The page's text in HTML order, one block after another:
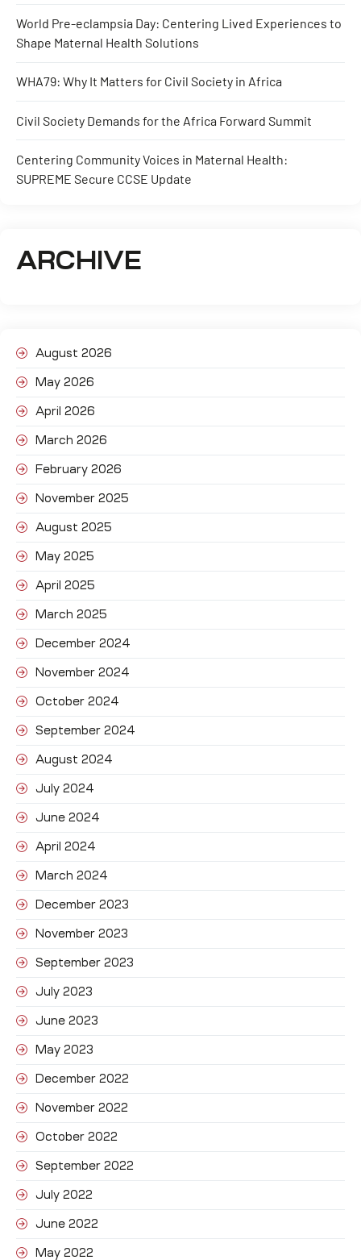
World Pre-eclampsia Day: Centering Lived Experiences to
Shape Maternal Health Solutions
WHA79: Why It Matters for Civil Society in Africa
Civil Society Demands for the Africa Forward Summit
Centering Community Voices in Maternal Health:
SUPREME Secure CCSE Update
ARCHIVE
August 2026
May 2026
April 2026
March 2026
February 2026
November 2025
August 2025
May 2025
April 2025
March 2025
December 2024
November 2024
October 2024
September 2024
August 2024
July 2024
June 2024
April 2024
March 2024
December 2023
November 2023
September 2023
July 2023
June 2023
May 2023
December 2022
November 2022
October 2022
September 2022
July 2022
June 2022
May 2022